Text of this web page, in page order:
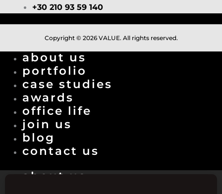
+30 210 93 59 140
Copyright © 2026 VALUE. All rights reserved.
about us
portfolio
case studies
awards
office life
join us
blog
contact us
about us